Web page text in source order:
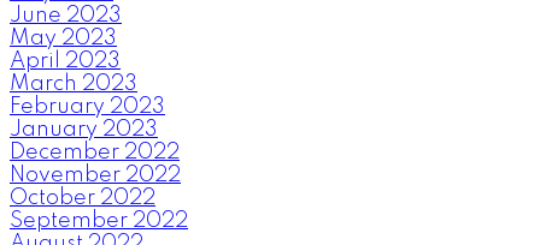
June 2023
May 2023
April 2023
March 2023
February 2023
January 2023
December 2022
November 2022
October 2022
September 2022